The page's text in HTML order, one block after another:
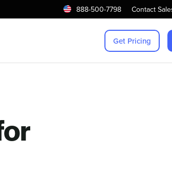
888-500-7798 Contact
Get Pricing